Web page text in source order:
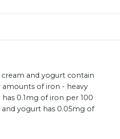
cream and yogurt contain
amounts of iron - heavy
has 0.1mg of iron per 100
and yogurt has 0.05mg of